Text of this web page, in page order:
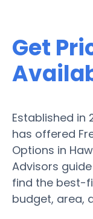
Get
Established in
has offered
Options in
Advisors
find the best-
budget, area,